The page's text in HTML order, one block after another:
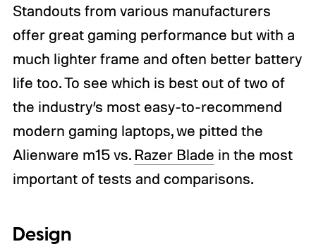
Standouts from various manufacturers
offer great gaming performance but with a
much lighter frame and often better battery
life too. To see which is best out of two of
the industry’s most easy-to-recommend
modern gaming laptops, we pitted the
Alienware m15 vs. Razer Blade in the most
important of tests and comparisons.
Design